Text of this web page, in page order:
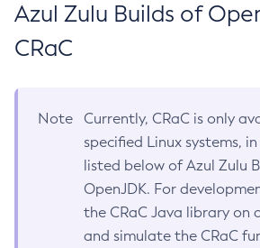
Azul Zulu Builds of
CRaC
Note
Currently, CRaC is only
specified Linux systems,
listed below of Azul Zulu
OpenJDK. For
the CRaC Java library on
and simulate the CRaC